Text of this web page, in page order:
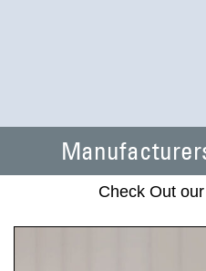
Check Out our